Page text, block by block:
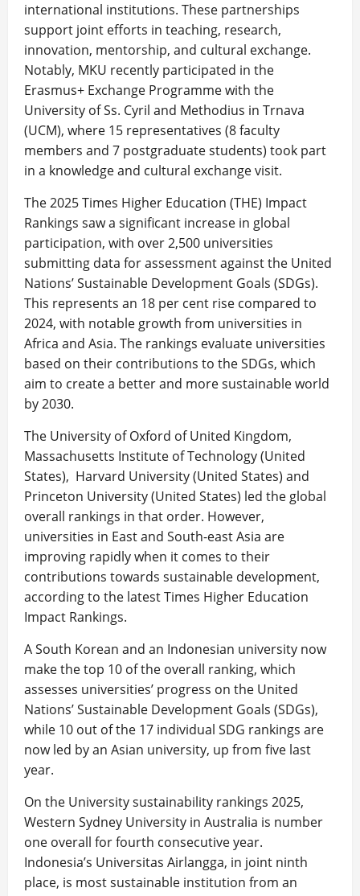
international institutions. These partnerships
support joint efforts in teaching, research,
innovation, mentorship, and cultural exchange.
Notably, MKU recently participated in the
Erasmus+ Exchange Programme with the
University of Ss. Cyril and Methodius in Trnava
(UCM), where 15 representatives (8 faculty
members and 7 postgraduate students) took part
in a knowledge and cultural exchange visit.
The 2025 Times Higher Education (THE) Impact
Rankings saw a significant increase in global
participation, with over 2,500 universities
submitting data for assessment against the United
Nations’ Sustainable Development Goals (SDGs).
This represents an 18 per cent rise compared to
2024, with notable growth from universities in
Africa and Asia. The rankings evaluate universities
based on their contributions to the SDGs, which
aim to create a better and more sustainable world
by 2030.
The University of Oxford of United Kingdom,
Massachusetts Institute of Technology (United
States), Harvard University (United States) and
Princeton University (United States) led the global
overall rankings in that order. However,
universities in East and South-east Asia are
improving rapidly when it comes to their
contributions towards sustainable development,
according to the latest Times Higher Education
Impact Rankings.
A South Korean and an Indonesian university now
make the top 10 of the overall ranking, which
assesses universities’ progress on the United
Nations’ Sustainable Development Goals (SDGs),
while 10 out of the 17 individual SDG rankings are
now led by an Asian university, up from five last
year.
On the University sustainability rankings 2025,
Western Sydney University in Australia is number
one overall for fourth consecutive year.
Indonesia’s Universitas Airlangga, in joint ninth
place, is most sustainable institution from an